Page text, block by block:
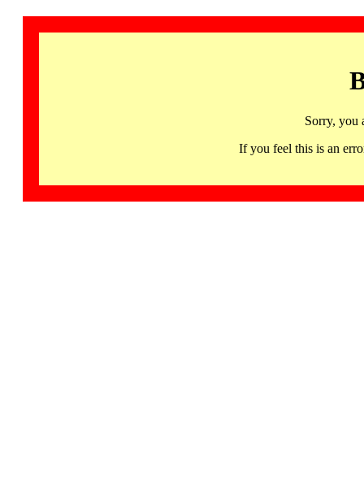
Sorry, you
If you feel this is an